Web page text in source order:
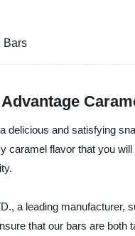
Bars
delicious and satisfying
caramel flavor that you
a leading manufacturer,
that our bars are